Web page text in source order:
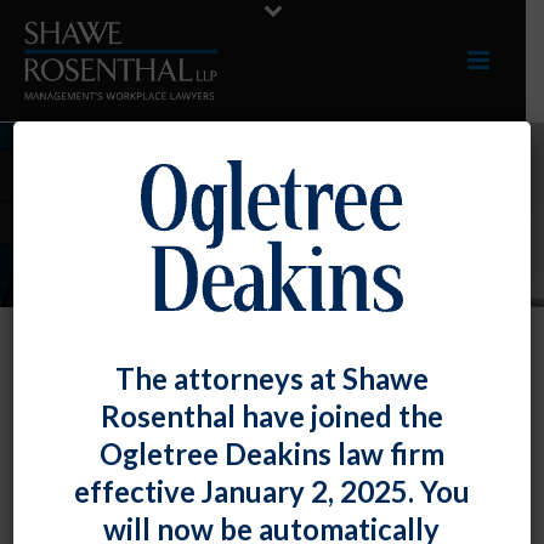
INDUSTRIES
Government Contractors
We assist federal contractors and
subcontractors with compliance with
affirmative action obligations, as enforced by
The attorneys at Shawe
Rosenthal have joined the
Ogletree Deakins law firm
effective January 2, 2025. You
will now be automatically